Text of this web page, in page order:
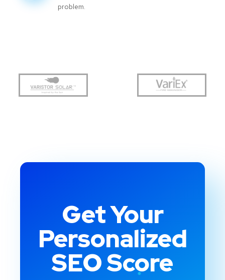
problem.
Get Your
Personalized
SEO Score